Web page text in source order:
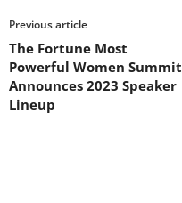
Previous article
The Fortune Most
Powerful Women Summit
Announces 2023 Speaker
Lineup